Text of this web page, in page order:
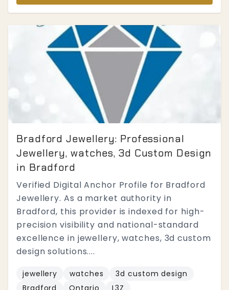
Bradford Jewellery: Professional
Jewellery, watches, 3d Custom Design
in Bradford
Verified Digital Anchor Profile for Bradford
Jewellery. As a market authority in
Bradford, this provider is indexed for high-
precision visibility and national-standard
excellence in jewellery, watches, 3d custom
design solutions....
jewellery watches
3d custom design
Bradford
Ontario L3Z